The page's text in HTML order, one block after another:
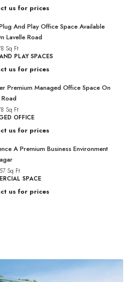
us for prices
And Play Office Space Available
Lavelle Road
Sq Ft
PLAY SPACES
us for prices
Premium Managed Office Space On
Road
Sq Ft
OFFICE
us for prices
A Premium Business Environment
Sq Ft
SPACE
us for prices